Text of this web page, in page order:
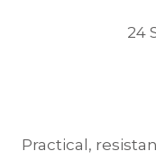
24
Practical,